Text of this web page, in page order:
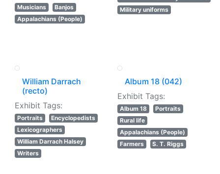
Musicians
Banjos
Appalachians (People)
Military uniforms
William Darrach
(recto)
Exhibit Tags:
Portraits
Encyclopedists
Lexicographers
William Darrach Halsey
Writers
Album 18 (042)
Exhibit Tags:
Album 18
Portraits
Rural life
Appalachians (People)
Farmers
S. T. Riggs